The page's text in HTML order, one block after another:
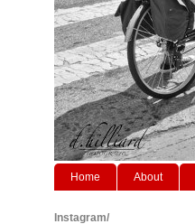
Home About
Instagram/